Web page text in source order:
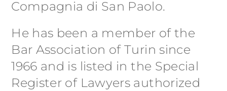
Compagnia di San Paolo.
He has been a member of the
Bar Association of Turin since
1966 and is listed in the Special
Register of Lawyers authorized